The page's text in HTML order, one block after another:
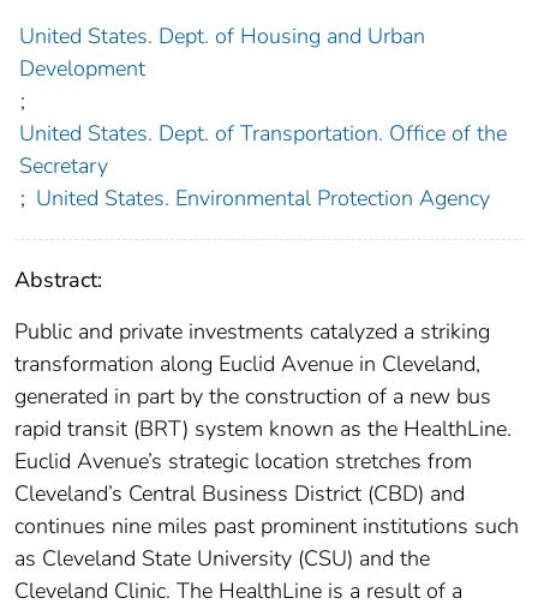
United States. Dept. of Housing and Urban
Development
;
United States. Dept. of Transportation. Office of the
Secretary
; United States. Environmental Protection Agency
Abstract:
Public and private investments catalyzed a striking
transformation along Euclid Avenue in Cleveland,
generated in part by the construction of a new bus
rapid transit (BRT) system known as the HealthLine.
Euclid Avenue’s strategic location stretches from
Cleveland’s Central Business District (CBD) and
continues nine miles past prominent institutions such
as Cleveland State University (CSU) and the
Cleveland Clinic. The HealthLine is a result of a